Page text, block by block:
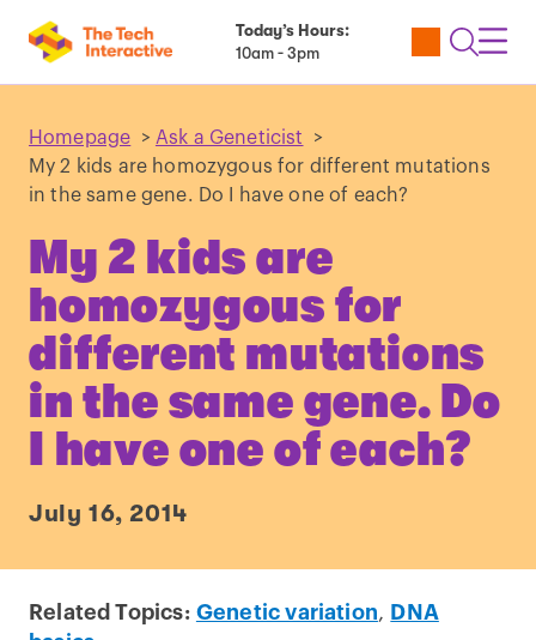
Today’s Hours:
10am - 3pm
Utility
Open
Homepage > Ask a Geneticist
>
My 2 kids are homozygous for different mutations
in the same gene. Do I have one of each?
My 2 kids are
homozygous for
different mutations
in the same gene. Do
I have one of each?
July 16, 2014
Related Topics: Genetic variation, DNA